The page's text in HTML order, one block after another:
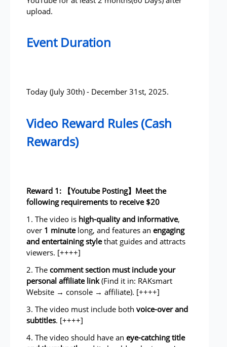
upload.
Event Duration
Today (July 30th) - December 31st, 2025.
Video Reward Rules (Cash
Rewards)
Reward 1: 【Youtube Posting】Meet the
following requirements to receive $20
1. The video is high-quality and informative,
over 1 minutelong, and features an engaging
and entertaining stylethat guides and attracts
viewers. [++++]
2. The comment section must includeyour
personal affiliate link(Find it in: RAKsmart
Website → console → affiliate). [++++]
3. The video must include both voice-over and
subtitles. [++++]
4. The video should have an eye-catching title